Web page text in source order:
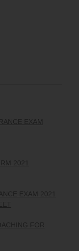
EXAM
2021
EXAM 2021
FOR